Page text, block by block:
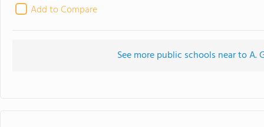
Add to Compare
See more public schools near to A.